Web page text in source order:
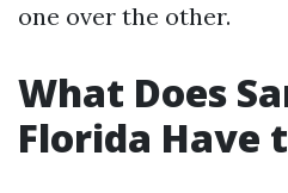
one over the other.
What Does
Florida Have